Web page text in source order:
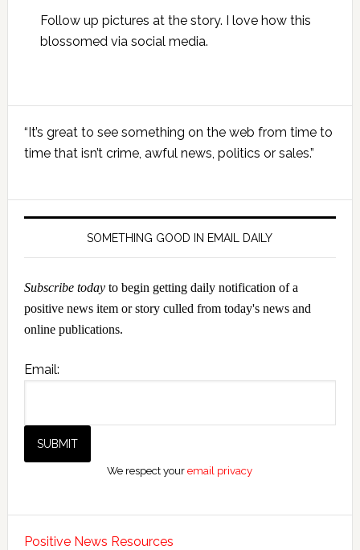
Follow up pictures at the story. I love how this
blossomed via social media.
Sidebar
“It’s great to see something on the web from time to
time that isn’t crime, awful news, politics or sales.”
SOMETHING GOOD IN EMAIL DAILY
Subscribe todayto begin getting daily notification of a
positive news item or story culled from today's news and
online publications.
Email:
We respect youremail privacy
Positive News Resources